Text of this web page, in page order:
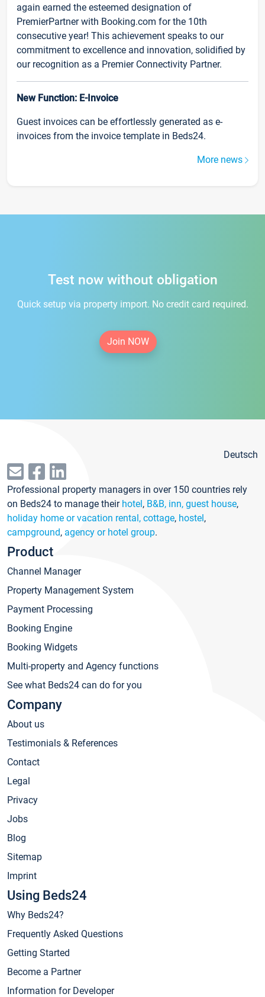
again earned the esteemed designation of
PremierPartner with Booking.com for the 10th
consecutive year! This achievement speaks to our
commitment to excellence and innovation, solidified by
our recognition as a Premier Connectivity Partner.
New Function: E-Invoice
Guest invoices can be effortlessly generated as e-
invoices from the invoice template in Beds24.
More news
Test now without obligation
Quick setup via property import. No credit card required.
Join NOW
Deutsch
Professional property managers in over 150 countries rely
on Beds24 to manage their hotel, B&B, inn, guest house,
holiday home or vacation rental, cottage, hostel,
campground, agency or hotel group.
Product
Channel Manager
Property Management System
Payment Processing
Booking Engine
Booking Widgets
Multi-property and Agency functions
See what Beds24 can do for you
Company
About us
Testimonials & References
Contact
Legal
Privacy
Jobs
Blog
Sitemap
Imprint
Using Beds24
Why Beds24?
Frequently Asked Questions
Getting Started
Become a Partner
Information for Developer